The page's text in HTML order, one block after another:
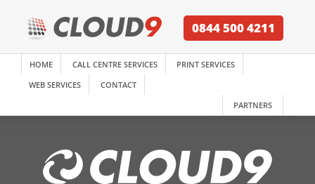
0844 500 4211
HOME CALL CENTRE SERVICES
PRINT SERVICES
WEB SERVICES
CONTACT
PARTNERS